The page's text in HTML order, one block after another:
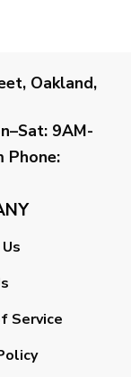
Oakland,
9AM-
Phone:
Service